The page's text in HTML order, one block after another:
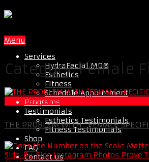
Menu
Services
HydraFacial MD®
Esthetics
Fitness
Schedule Appointment
Programs
Testimonials
Esthetics Testimonials
Fitness Testimonials
Shop
FAQ
Contact us
Category:Female
Female Fitness
THE PROBLEM WITH “FEMALE